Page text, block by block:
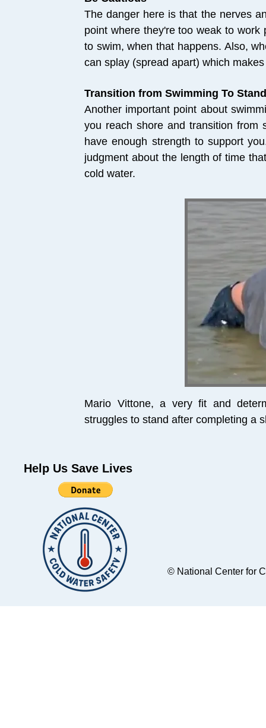
The danger here is that the nerves
point where they're too weak to work
to swim, when that happens. Also,
can splay (spread apart) which
Transition from Swimming To
Another important point about
you reach shore and transition from
have enough strength to support
judgment about the length of time
cold water.
Mario Vittone, a very fit and
struggles to stand after completing a
Help Us Save Lives
© National Center for